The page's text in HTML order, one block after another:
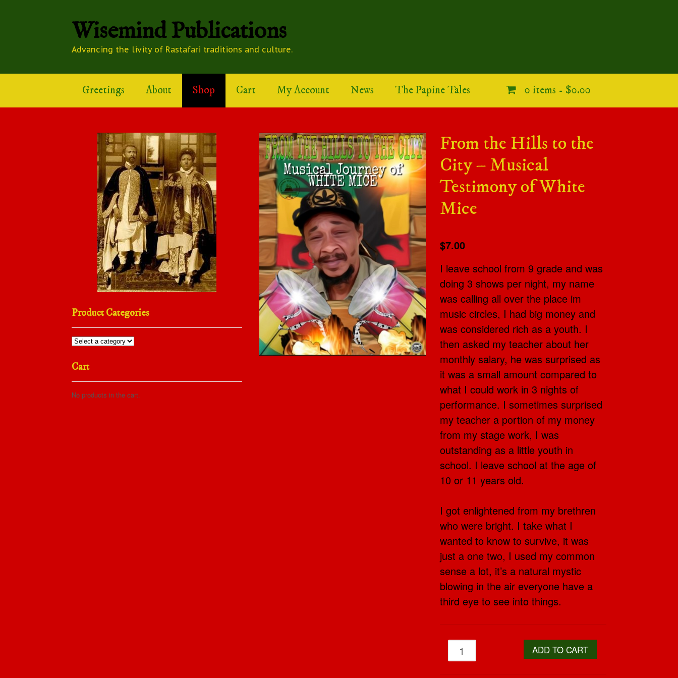
Wisemind Publications
Advancing the livity of Rastafari traditions and culture.
Greetings About Shop Cart My Account News The Papine Tales 0 items - $0.00
From the Hills to the
City – Musical
Testimony of White
Mice
$7.00
I leave school from 9 grade and was
doing 3 shows per night, my name
was calling all over the place im
music circles, I had big money and
was considered rich as a youth. I
then asked my teacher about her
monthly salary, he was surprised as
it was a small amount compared to
what I could work in 3 nights of
performance. I sometimes surprised
my teacher a portion of my money
from my stage work, I was
outstanding as a little youth in
school. I leave school at the age of
10 or 11 years old.
I got enlightened from my brethren
who were bright. I take what I
wanted to know to survive, it was
just a one two, I used my common
sense a lot, it’s a natural mystic
blowing in the air everyone have a
third eye to see into things.
ADD TO CART
Product Categories
Cart
No products in the cart.